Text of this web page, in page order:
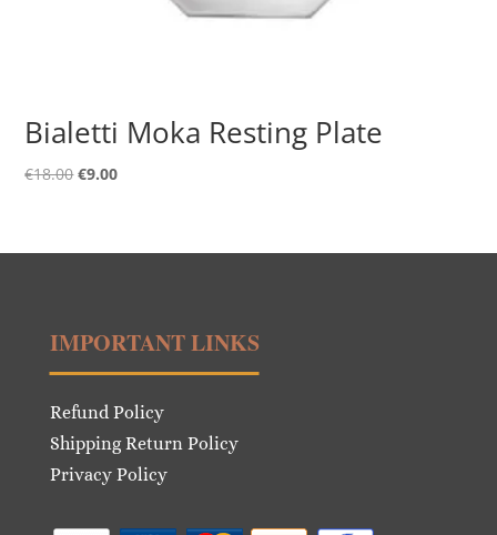
Bialetti Moka Resting Plate
€18.00Original
€18.00.
€9.00Current
€9.00.
IMPORTANT LINKS
Refund Policy
Shipping Return Policy
Privacy Policy